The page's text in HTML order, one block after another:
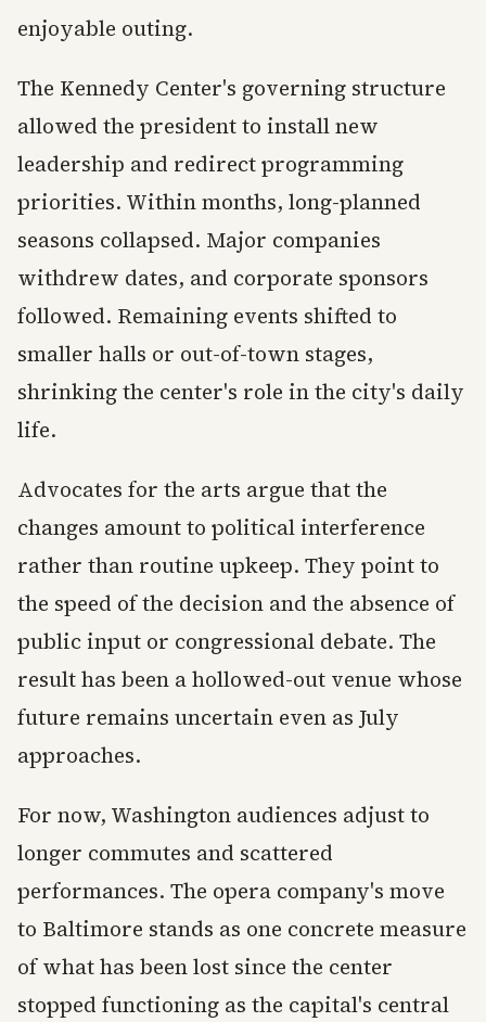
enjoyable outing.
The Kennedy Center's governing structure
allowed the president to install new
leadership and redirect programming
priorities. Within months, long-planned
seasons collapsed. Major companies
withdrew dates, and corporate sponsors
followed. Remaining events shifted to
smaller halls or out-of-town stages,
shrinking the center's role in the city's daily
life.
Advocates for the arts argue that the
changes amount to political interference
rather than routine upkeep. They point to
the speed of the decision and the absence of
public input or congressional debate. The
result has been a hollowed-out venue whose
future remains uncertain even as July
approaches.
For now, Washington audiences adjust to
longer commutes and scattered
performances. The opera company's move
to Baltimore stands as one concrete measure
of what has been lost since the center
stopped functioning as the capital's central